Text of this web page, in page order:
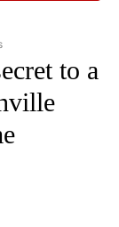
NEWS" TO
to a